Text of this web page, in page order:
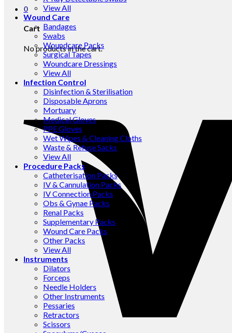
0
Cart
No products in the cart.
View All
Wound Care
Bandages
Swabs
Woundcare Packs
Surgical Tapes
Woundcare Dressings
View All
Infection Control
Disinfection & Sterilisation
Disposable Aprons
Mortuary
Medical Gloves
PPE Gloves
Wet Wipes & Cleaning Cloths
Waste & Refuse Sacks
View All
Procedure Packs
Catheterisation Packs
IV & Cannulation Packs
IV Connection Packs
Obs & Gynae Packs
Renal Packs
Supplementary Packs
Wound Care Packs
Other Packs
View All
Instruments
Dilators
Forceps
Needle Holders
Other Instruments
Pessaries
Retractors
Scissors